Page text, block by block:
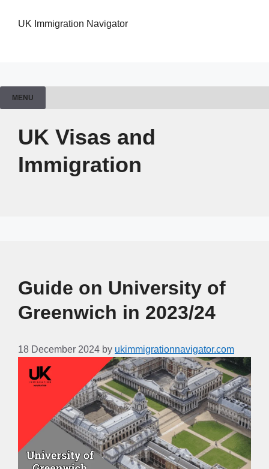
UK Immigration Navigator
MENU
UK Visas and
Immigration
Guide on University of
Greenwich in 2023/24
18 December 2024 by ukimmigrationnavigator.com